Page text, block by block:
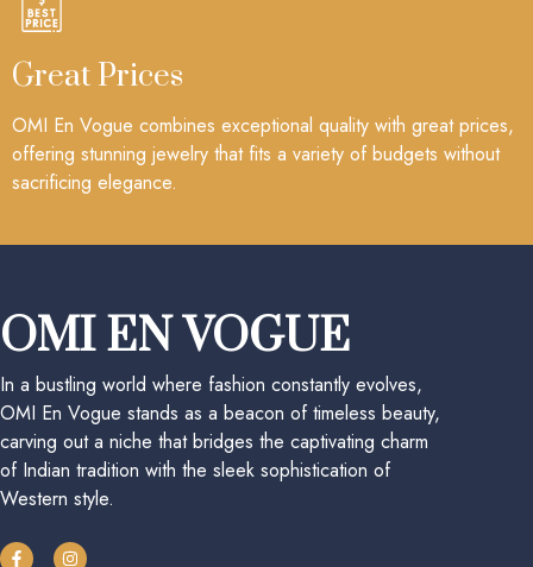
Great Prices
OMI En Vogue combines exceptional quality with great prices,
offering stunning jewelry that fits a variety of budgets without
sacrificing elegance.
OMI EN VOGUE
In a bustling world where fashion constantly evolves,
OMI En Vogue stands as a beacon of timeless beauty,
carving out a niche that bridges the captivating charm
of Indian tradition with the sleek sophistication of
Western style.